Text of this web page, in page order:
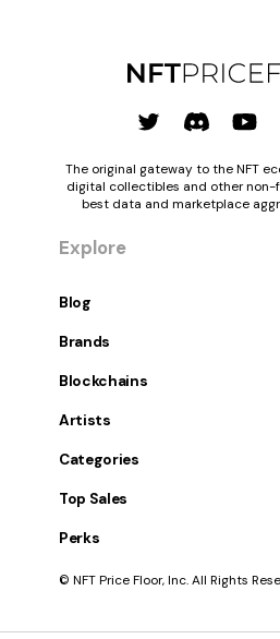
The original gateway to the NFT
digital collectibles and other
best data and marketplace
Explore
Blog
Brands
Blockchains
Artists
Categories
Top Sales
Perks
© NFT Price Floor, Inc. All Rights